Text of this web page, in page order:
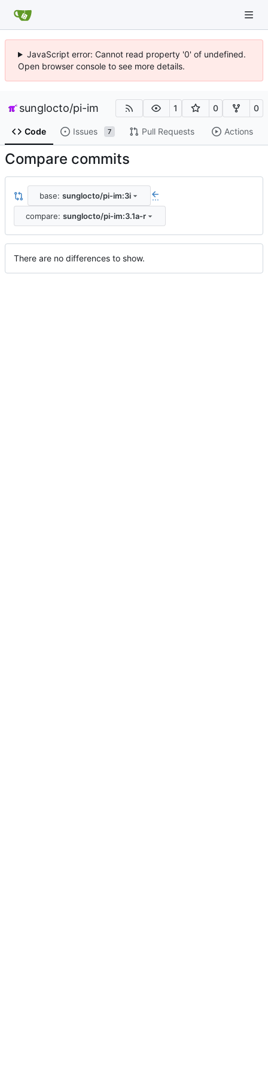
JavaScript error: Cannot read property '0' of undefined.
Open browser console to see more details.
sunglocto/pi-im 1 0 0
Code Issues 7 Pull Requests Actions
Compare commits
base: sunglocto/pi-im:3i ...
compare: sunglocto/pi-im:3.1a-r
There are no differences to show.